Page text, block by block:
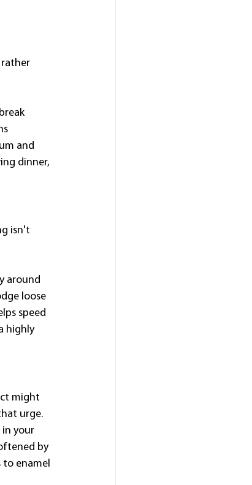
and
dinner,
isn't
around
loose
speed
highly
might
urge.
in your
by
to enamel